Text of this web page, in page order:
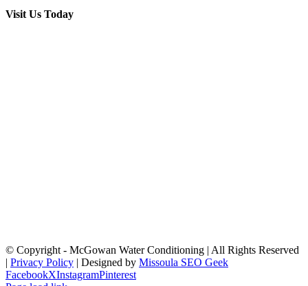
Visit Us Today
© Copyright - McGowan Water Conditioning | All Rights Reserved
| Privacy Policy | Designed by Missoula SEO Geek
FacebookXInstagramPinterest